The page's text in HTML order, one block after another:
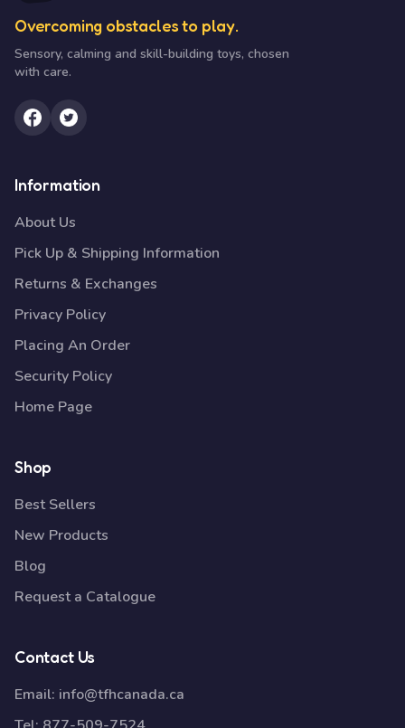
Overcoming obstacles to play.
Sensory, calming and skill-building toys, chosen
with care.
Information
About Us
Pick Up & Shipping Information
Returns & Exchanges
Privacy Policy
Placing An Order
Security Policy
Home Page
Shop
Best Sellers
New Products
Blog
Request a Catalogue
Contact Us
Email: info@tfhcanada.ca